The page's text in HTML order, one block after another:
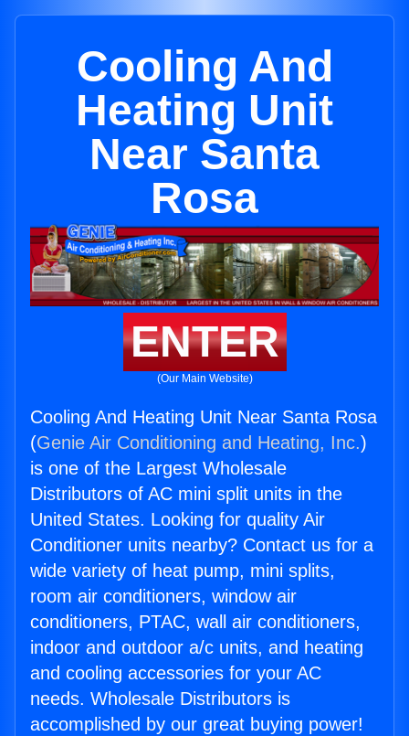
Cooling And
Heating Unit
Near Santa
Rosa
ENTER
(Our Main Website)
Cooling And Heating Unit Near Santa Rosa
(Genie Air Conditioning and Heating, Inc.)
is one of the Largest Wholesale
Distributors of AC mini split units in the
United States. Looking for quality Air
Conditioner units nearby? Contact us for a
wide variety of heat pump, mini splits,
room air conditioners, window air
conditioners, PTAC, wall air conditioners,
indoor and outdoor a/c units, and heating
and cooling accessories for your AC
needs. Wholesale Distributors is
accomplished by our great buying power!